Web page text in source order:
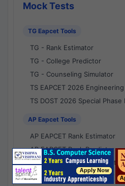
Mock Tests
TG Eapcet Tools
TG - Rank Estimator
TG - College Predictor
TG - Counseling Simulator
TS EAPCET 2026
TS DOST 2026 Special
AP Eapcet Tools
AP EAPCET Rank Estimator
AP EAPCET Rank Predictor
AP EAPCET College Predictor
AP - Counselling Simulator